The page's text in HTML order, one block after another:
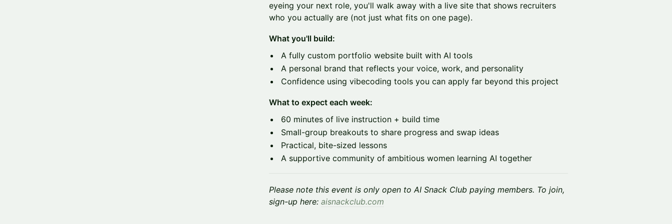
eyeing your next role, you'll walk away with a live site that shows recruiters
who you actually are (not just what fits on one page).
What you'll build:
A fully custom portfolio website built with AI tools
A personal brand that reflects your voice, work, and personality
Confidence using vibecoding tools you can apply far beyond this project
What to expect each week:
60 minutes of live instruction + build time
Small-group breakouts to share progress and swap ideas
Practical, bite-sized lessons
A supportive community of ambitious women learning AI together
Please note this event is only open to AI Snack Club paying members. To join,
sign-up here: aisnackclub.com